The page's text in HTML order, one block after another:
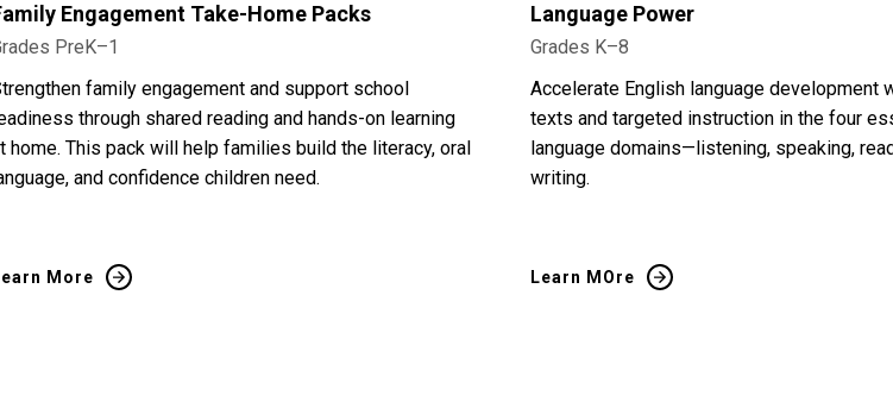
Engagement Take-Home Packs
PreK–1
family engagement and support school
through shared reading and hands-on learning
home. This pack will help families build the literacy, oral
and confidence children need.
More
Language Power
Grades K–8
Accelerate English language development
texts and targeted instruction in the four
language domains—listening, speaking,
writing.
Learn MOre